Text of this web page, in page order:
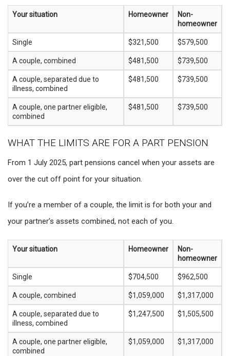
Your situation Homeowner
Non-
homeowner
Single $321,500 $579,500
A couple, combined $481,500 $739,500
A couple, separated due to
illness, combined
$481,500 $739,500
A couple, one partner eligible,
combined
$481,500 $739,500
WHAT THE LIMITS ARE FOR A PART PENSION
From 1 July 2025, part pensions cancel when your assets are
over the cut off point for your situation.
If you’re a member of a couple, the limit is for both your and
your partner’s assets combined, not each of you.
Your situation Homeowner
Non-
homeowner
Single $704,500 $962,500
A couple, combined $1,059,000 $1,317,000
A couple, separated due to
illness, combined
$1,247,500 $1,505,500
A couple, one partner eligible,
combined
$1,059,000 $1,317,000